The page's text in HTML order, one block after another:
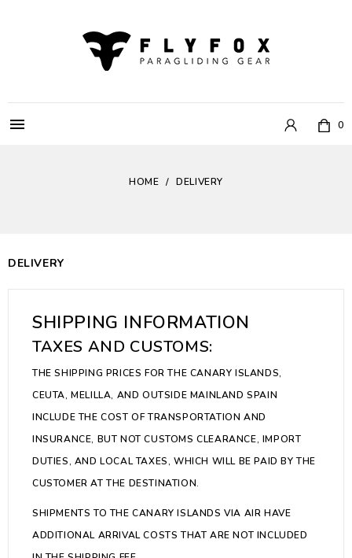
 0
HOME DELIVERY
DELIVERY
SHIPPING INFORMATION
TAXES AND CUSTOMS:
THE SHIPPING PRICES FOR THE CANARY ISLANDS,
CEUTA, MELILLA, AND OUTSIDE MAINLAND SPAIN
INCLUDE THE COST OF TRANSPORTATION AND
INSURANCE, BUT NOT CUSTOMS CLEARANCE, IMPORT
DUTIES, AND LOCAL TAXES, WHICH WILL BE PAID BY THE
CUSTOMER AT THE DESTINATION.
SHIPMENTS TO THE CANARY ISLANDS VIA AIR HAVE
ADDITIONAL ARRIVAL COSTS THAT ARE NOT INCLUDED